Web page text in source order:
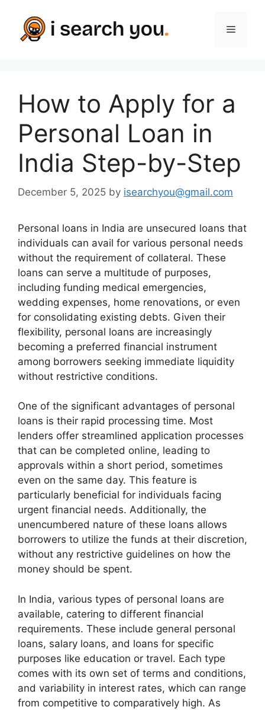
content
Menu
How to Apply for a
Personal Loan in
India Step-by-Step
December 5, 2025 by isearchyou@gmail.com
Personal loans in India are unsecured loans that
individuals can avail for various personal needs
without the requirement of collateral. These
loans can serve a multitude of purposes,
including funding medical emergencies,
wedding expenses, home renovations, or even
for consolidating existing debts. Given their
flexibility, personal loans are increasingly
becoming a preferred financial instrument
among borrowers seeking immediate liquidity
without restrictive conditions.
One of the significant advantages of personal
loans is their rapid processing time. Most
lenders offer streamlined application processes
that can be completed online, leading to
approvals within a short period, sometimes
even on the same day. This feature is
particularly beneficial for individuals facing
urgent financial needs. Additionally, the
unencumbered nature of these loans allows
borrowers to utilize the funds at their discretion,
without any restrictive guidelines on how the
money should be spent.
In India, various types of personal loans are
available, catering to different financial
requirements. These include general personal
loans, salary loans, and loans for specific
purposes like education or travel. Each type
comes with its own set of terms and conditions,
and variability in interest rates, which can range
from competitive to comparatively high. As